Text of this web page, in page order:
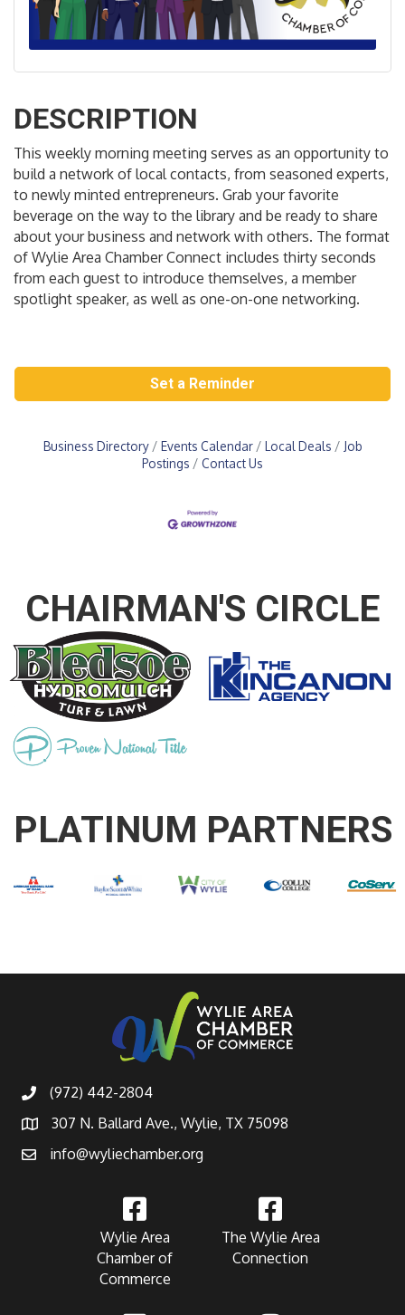
DESCRIPTION
This weekly morning meeting serves as an opportunity to
build a network of local contacts, from seasoned experts,
to newly minted entrepreneurs. Grab your favorite
beverage on the way to the library and be ready to share
about your business and network with others. The format
of Wylie Area Chamber Connect includes thirty seconds
from each guest to introduce themselves, a member
spotlight speaker, as well as one-on-one networking.
Set a Reminder
Business Directory Events Calendar Local Deals
Job
Postings
Contact Us
CHAIRMAN'S CIRCLE
PLATINUM PARTNERS
(972) 442-2804
307 N. Ballard Ave., Wylie, TX 75098
info@wyliechamber.org
Wylie Area
Chamber of
Commerce
The Wylie Area
Connection